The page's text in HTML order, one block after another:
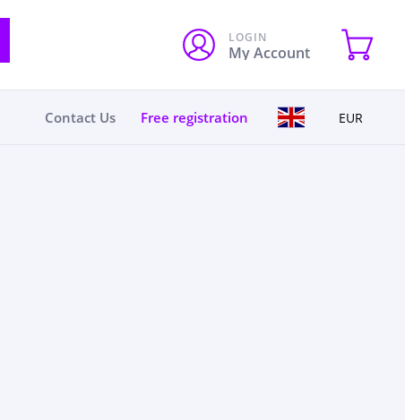
LOGIN
My Account
Contact Us Free registration EUR